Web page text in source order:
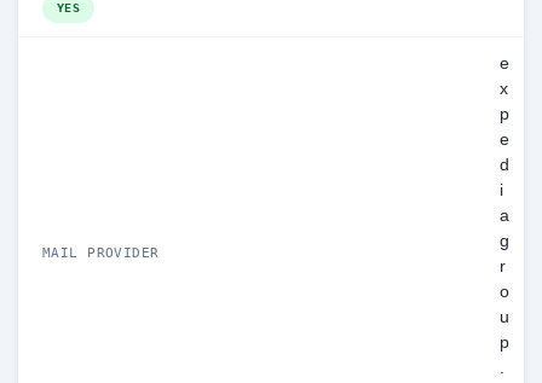
YES
MAIL PROVIDER
e
x
p
e
d
i
a
g
r
o
u
p
.